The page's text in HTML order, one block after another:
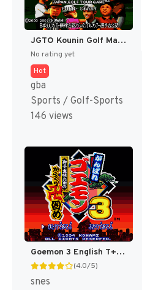
JGTO Kounin Golf Master Mobile - Japan Golf Tour Game (Japan) [JP]
No rating yet
Hot
gba
Sports / Golf-Sports
146 views
Goemon 3 English T+Eng v4 DDSTranslation (Japan) [JP]
(4.0/5)
snes